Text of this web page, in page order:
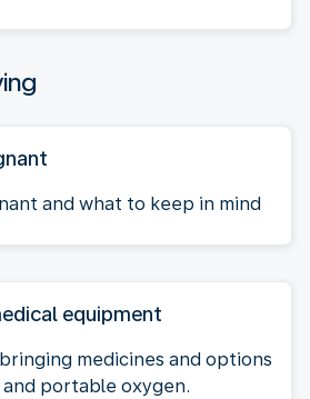
and what to keep in mind
equipment
medicines and options
portable oxygen.